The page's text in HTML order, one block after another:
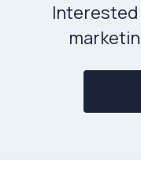
Interested